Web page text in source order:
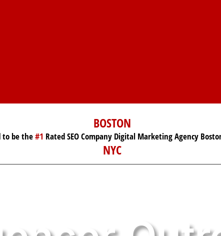
BOSTON
to be the#1 Rated SEO Company Digital Marketing Agency
NYC